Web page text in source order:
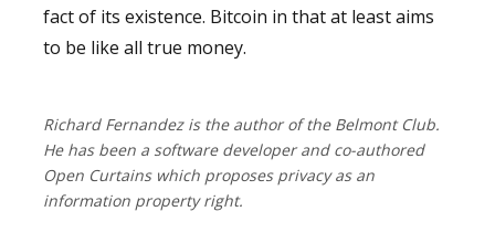
fact of its existence. Bitcoin in that at least aims
to be like all true money.
Richard Fernandez is the author of the Belmont Club.
He has been a software developer and co-authored
Open Curtains which proposes privacy as an
information property right.